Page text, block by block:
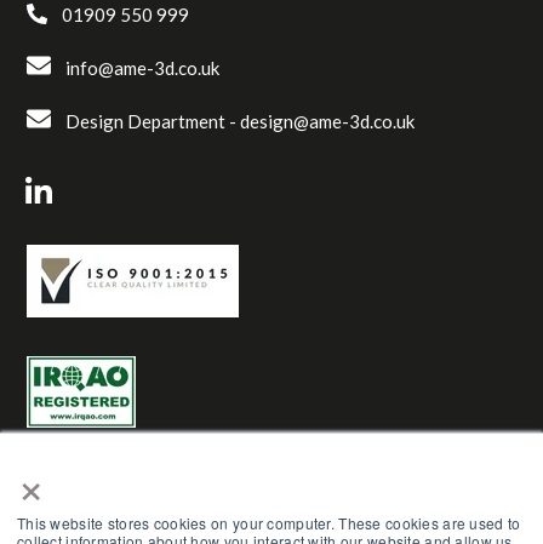
×
This website stores cookies on your computer. These cookies are used to
01909 550 999
info@ame-3d.co.uk
Design Department -design@ame-3d.co.uk